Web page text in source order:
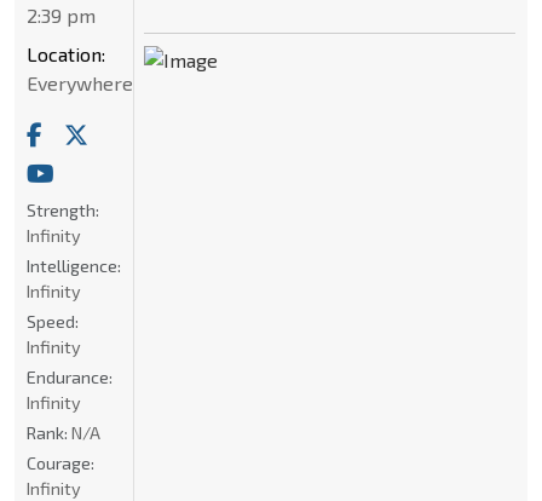
2:39 pm
Location:
Everywhere
Strength:
Infinity
Intelligence:
Infinity
Speed:
Infinity
Endurance:
Infinity
Rank: N/A
Courage:
Infinity